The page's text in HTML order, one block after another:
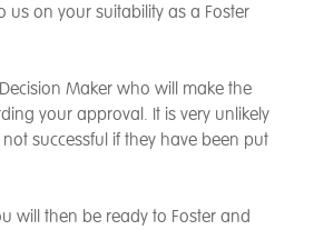
us on your suitability as a Foster
Maker who will make the
your approval. It is very unlikely
successful if they have been put
will then be ready to Foster and